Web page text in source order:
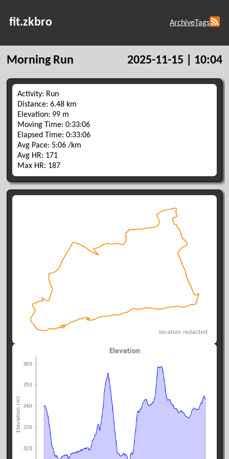
fit.zkbro ArchiveTags
Morning Run 2025-11-15 | 10:04
Activity: Run
Distance: 6.48 km
Elevation: 99 m
Moving Time: 0:33:06
Elapsed Time: 0:33:06
Avg Pace: 5:06 /km
Avg HR: 171
Max HR: 187